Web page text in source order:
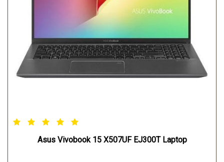
Asus Vivobook 15 X507UF EJ300T Laptop